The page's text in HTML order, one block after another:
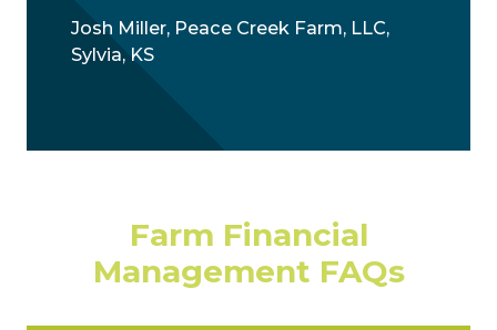
Josh Miller, Peace Creek Farm, LLC,
Sylvia, KS
Farm Financial
Management FAQs